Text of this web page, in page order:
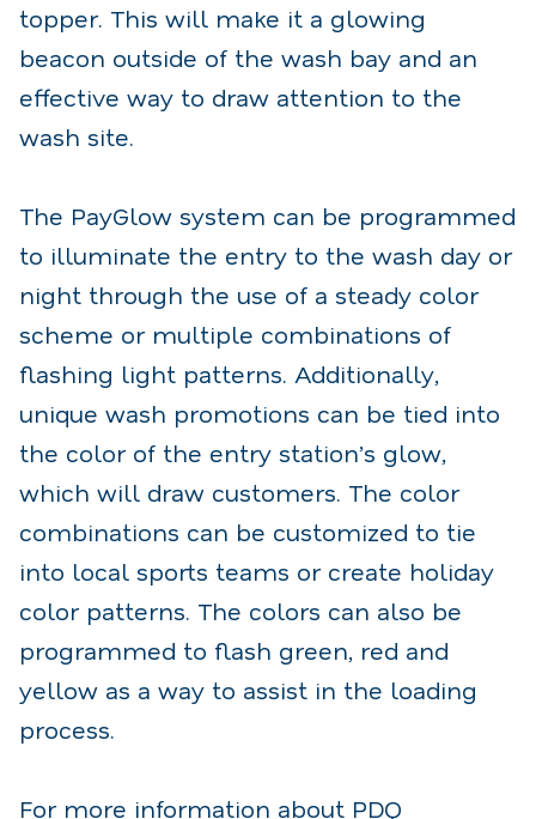
topper. This will make it a glowing
beacon outside of the wash bay and an
effective way to draw attention to the
wash site.
The PayGlow system can be programmed
to illuminate the entry to the wash day or
night through the use of a steady color
scheme or multiple combinations of
flashing light patterns. Additionally,
unique wash promotions can be tied into
the color of the entry station’s glow,
which will draw customers. The color
combinations can be customized to tie
into local sports teams or create holiday
color patterns. The colors can also be
programmed to flash green, red and
yellow as a way to assist in the loading
process.
For more information about PDQ